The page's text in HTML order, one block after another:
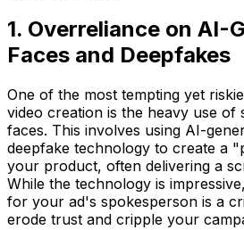
1. Overreliance on AI-
Faces and Deepfakes
One of the most tempting yet
video creation is the heavy use of
faces. This involves using AI-
deepfake technology to create a
your product, often delivering a
While the technology is
for your ad's spokesperson is a
erode trust and cripple your